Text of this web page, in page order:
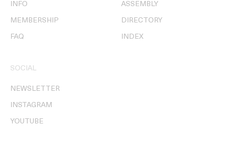
INFO
MEMBERSHIP
FAQ
ASSEMBLY
DIRECTORY
INDEX
SOCIAL
NEWSLETTER
INSTAGRAM
YOUTUBE